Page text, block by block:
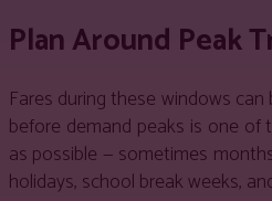
Plan Around Peak
Fares during these windows
before demand peaks is one
as possible — sometimes
holidays, school break weeks,